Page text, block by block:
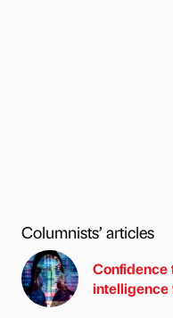
Columnists’ articles
Confidence
intelligence